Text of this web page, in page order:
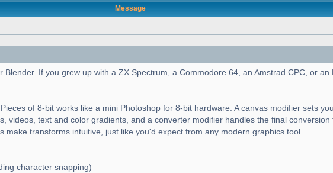
Message
If you grew up with a ZX Spectrum, a Commodore 64, an Amstrad CPC, or an
of 8-bit works like a mini Photoshop for 8-bit hardware. A canvas modifier sets
videos, text and color gradients, and a converter modifier handles the final
make transforms intuitive, just like you'd expect from any modern graphics tool.
character snapping)